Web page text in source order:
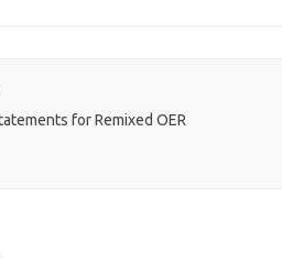
for Remixed OER